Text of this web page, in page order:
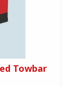
Towbar